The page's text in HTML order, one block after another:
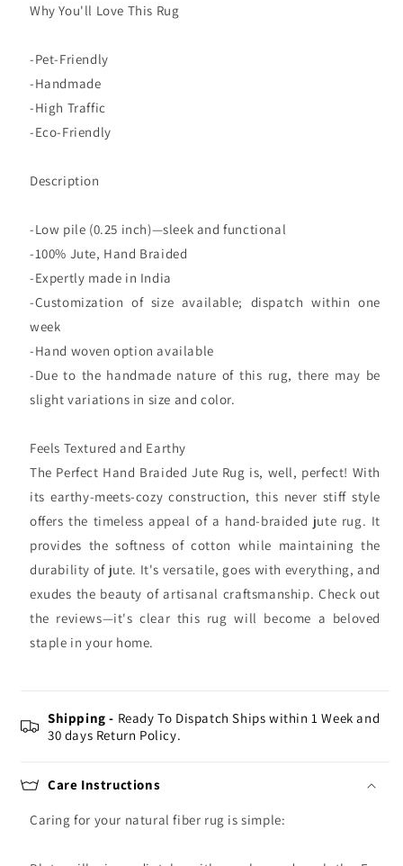
Why You'll Love This Rug
-Pet-Friendly
-Handmade
-High Traffic
-Eco-Friendly
Description
-Low pile (0.25 inch)—sleek and functional
-100% Jute, Hand Braided
-Expertly made in India
-Customization of size available; dispatch within one
week
-Hand woven option available
-Due to the handmade nature of this rug, there may be
slight variations in size and color.
Feels Textured and Earthy
The Perfect Hand Braided Jute Rug is, well, perfect! With
its earthy-meets-cozy construction, this never stiff style
offers the timeless appeal of a hand-braided jute rug. It
provides the softness of cotton while maintaining the
durability of jute. It's versatile, goes with everything, and
exudes the beauty of artisanal craftsmanship. Check out
the reviews—it's clear this rug will become a beloved
staple in your home.
Shipping - Ready To Dispatch Ships within 1 Week and
30 days Return Policy.
Care Instructions
Caring for your natural fiber rug is simple: